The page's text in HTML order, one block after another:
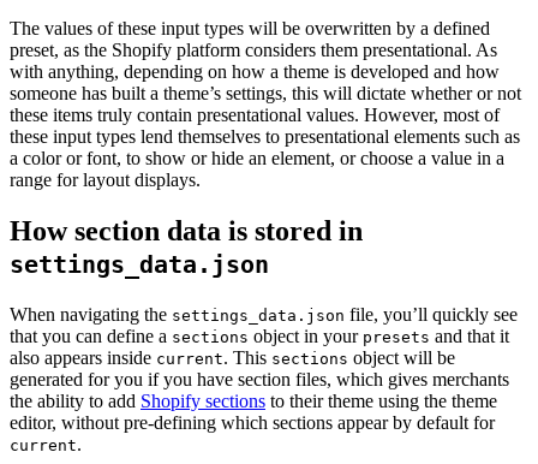
The values of these input types will be overwritten by a defined
preset, as the Shopify platform considers them presentational. As
with anything, depending on how a theme is developed and how
someone has built a theme’s settings, this will dictate whether or not
these items truly contain presentational values. However, most of
these input types lend themselves to presentational elements such as
a color or font, to show or hide an element, or choose a value in a
range for layout displays.
How section data is stored in
settings_data.json
When navigating the settings_data.json file, you’ll quickly see
that you can define a sections object in your presets and that it
also appears inside current. This sections object will be
generated for you if you have section files, which gives merchants
the ability to add Shopify sections to their theme using the theme
editor, without pre-defining which sections appear by default for
current.